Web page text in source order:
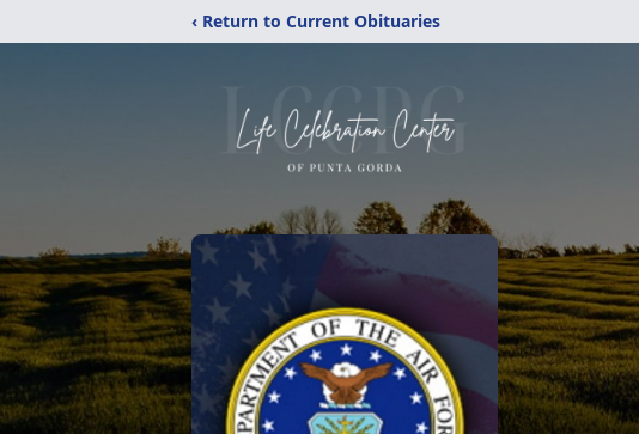
‹ Return to Current Obituaries